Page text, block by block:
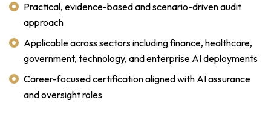
Practical, evidence-based and scenario-driven audit
approach
Applicable across sectors including finance, healthcare,
government, technology, and enterprise AI deployments
Career-focused certification aligned with AI assurance
and oversight roles